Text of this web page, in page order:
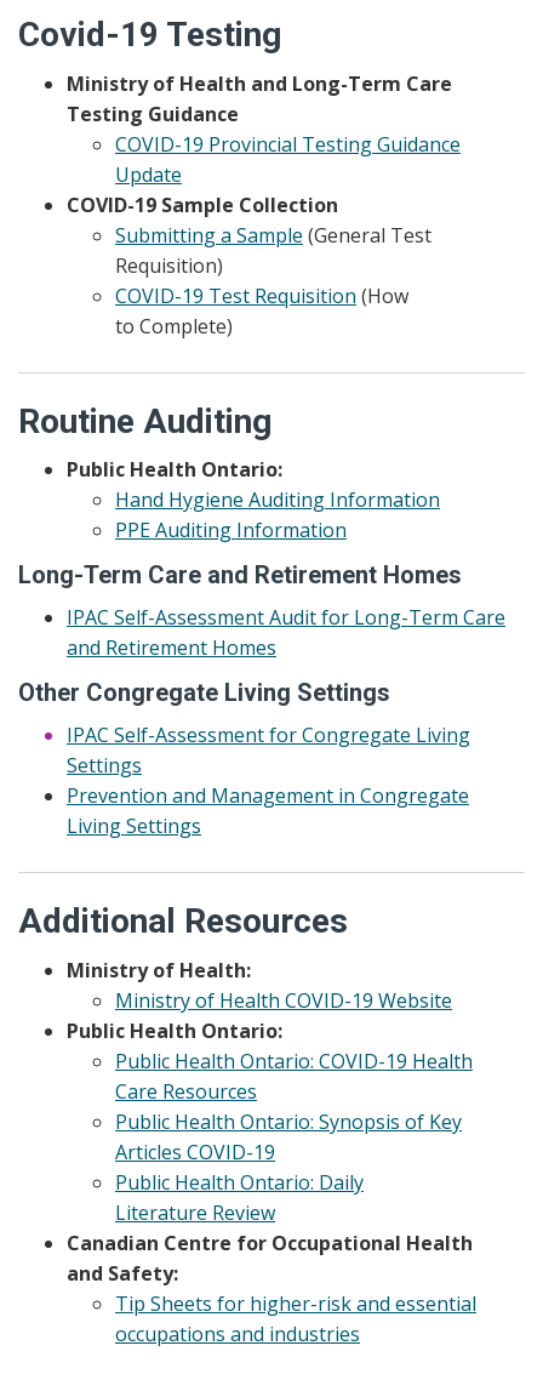
Covid-19 Testing
Ministry of Health and Long-Term Care
Testing Guidance
COVID-19 Provincial Testing Guidance
Update
COVID-19 Sample Collection
Submitting a Sample (General Test
Requisition)
COVID-19 Test Requisition (How
to Complete)
Routine Auditing
Public Health Ontario:
Hand Hygiene Auditing Information
PPE Auditing Information
Long-Term Care and Retirement Homes
IPAC Self-Assessment Audit for Long-Term Care
and Retirement Homes
Other Congregate Living Settings
IPAC Self-Assessment for Congregate Living
Settings
Prevention and Management in Congregate
Living Settings
Additional Resources
Ministry of Health:
Ministry of Health COVID-19 Website
Public Health Ontario:
Public Health Ontario: COVID-19 Health
Care Resources
Public Health Ontario: Synopsis of Key
Articles COVID-19
Public Health Ontario: Daily
Literature Review
Canadian Centre for Occupational Health
and Safety:
Tip Sheets for higher-risk and essential
occupations and industries